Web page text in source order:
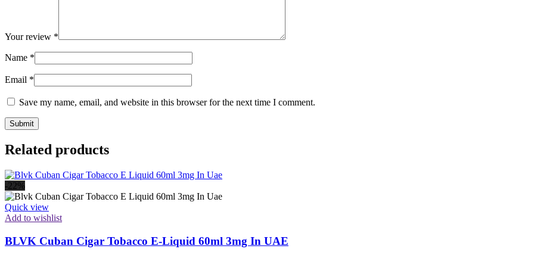
Your review *
Name *
Email *
Save my name, email, and website in this browser for the next time I comment.
Related products
-22%
Quick view
Add to wishlist
BLVK Cuban Cigar Tobacco E-Liquid 60ml 3mg In UAE